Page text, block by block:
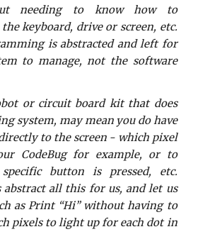
needing to know how to
keyboard, drive or screen, etc.
is abstracted and left for
to manage, not the software
or circuit board kit that does
system, may mean you do have
to the screen - which pixel
CodeBug for example, or to
button is pressed, etc.
abstract all this for us, and let us
as Print “Hi” without having to
pixels to light up for each dot in